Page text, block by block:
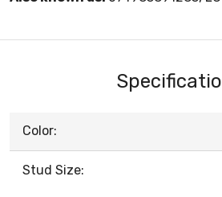
Color:
Stud Size: